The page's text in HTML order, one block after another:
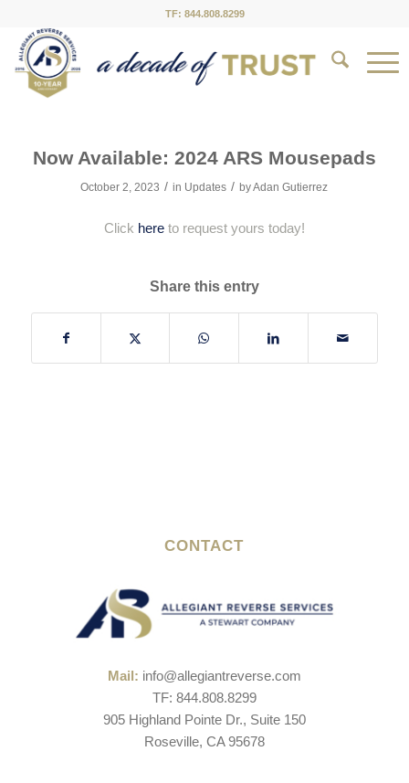
TF: 844.808.8299
Now Available: 2024 ARS Mousepads
October 2, 2023 / in Updates / byAdan Gutierrez
Click hereto request yours today!
Share this entry
CONTACT
Mail: info@allegiantreverse.com
TF: 844.808.8299
905 Highland Pointe Dr., Suite 150
Roseville, CA 95678